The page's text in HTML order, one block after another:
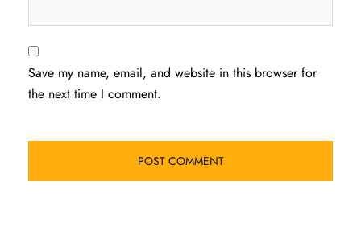
Save my name, email, and website in this browser for
the next time I comment.